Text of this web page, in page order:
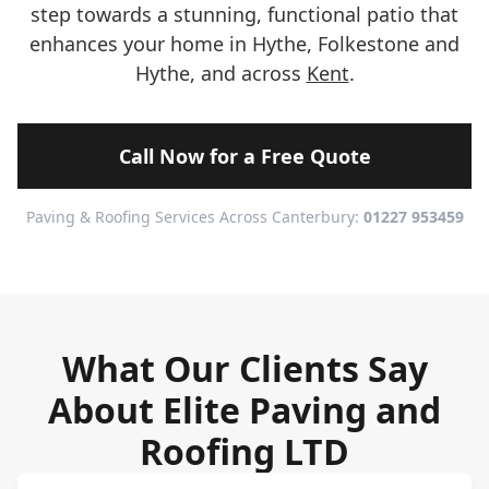
step towards a stunning, functional patio that
enhances your home in Hythe, Folkestone and
Hythe, and across Kent.
Call Now for a Free Quote
Paving & Roofing Services Across Canterbury: 01227 953459
What Our Clients Say
About Elite Paving and
Roofing LTD